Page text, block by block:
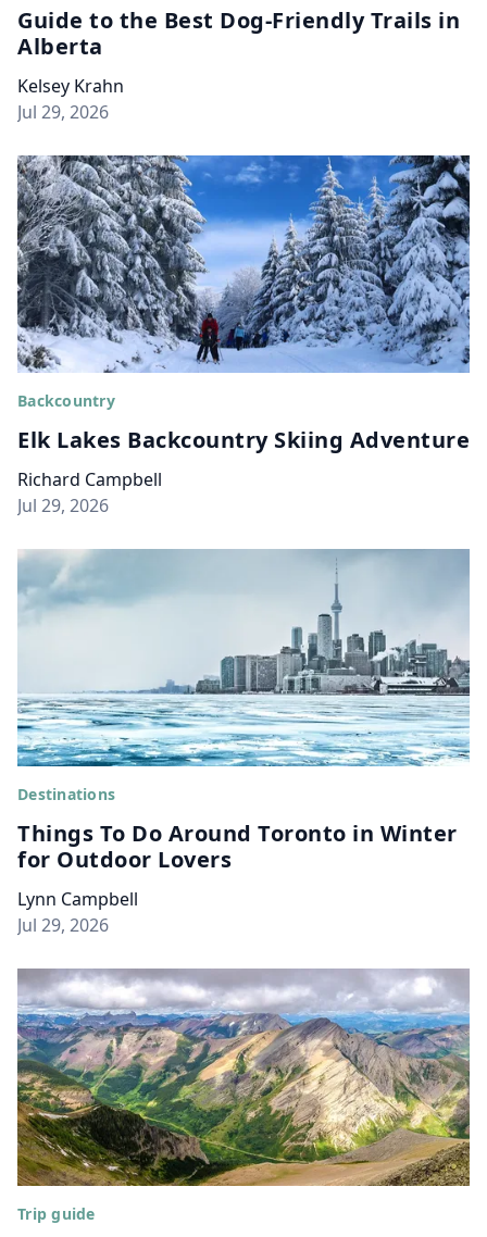
Guide to the Best Dog-Friendly Trails in
Alberta
Kelsey Krahn
Jul 29, 2026
Backcountry
Elk Lakes Backcountry Skiing Adventure
Richard Campbell
Jul 29, 2026
Destinations
Things To Do Around Toronto in Winter
for Outdoor Lovers
Lynn Campbell
Jul 29, 2026
Trip guide